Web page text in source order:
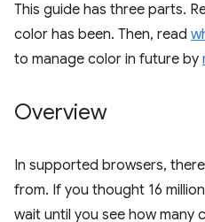
This guide has three parts.
color has been. Then, read
to manage color in future by
Overview
In supported browsers,
from. If you thought 16
wait until you see how many